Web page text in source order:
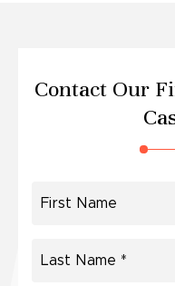
Contact Our